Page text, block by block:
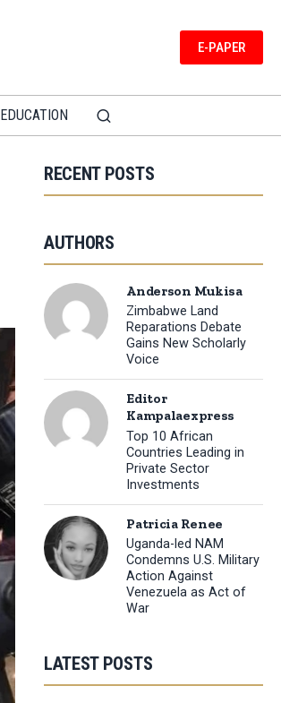
E-PAPER
EDUCATION
RECENT POSTS
AUTHORS
Anderson Mukisa
Zimbabwe Land
Reparations Debate
Gains New Scholarly
Voice
Editor
Kampalaexpress
Top 10 African
Countries Leading in
Private Sector
Investments
Patricia Renee
Uganda-led NAM
Condemns U.S. Military
Action Against
Venezuela as Act of
War
LATEST POSTS